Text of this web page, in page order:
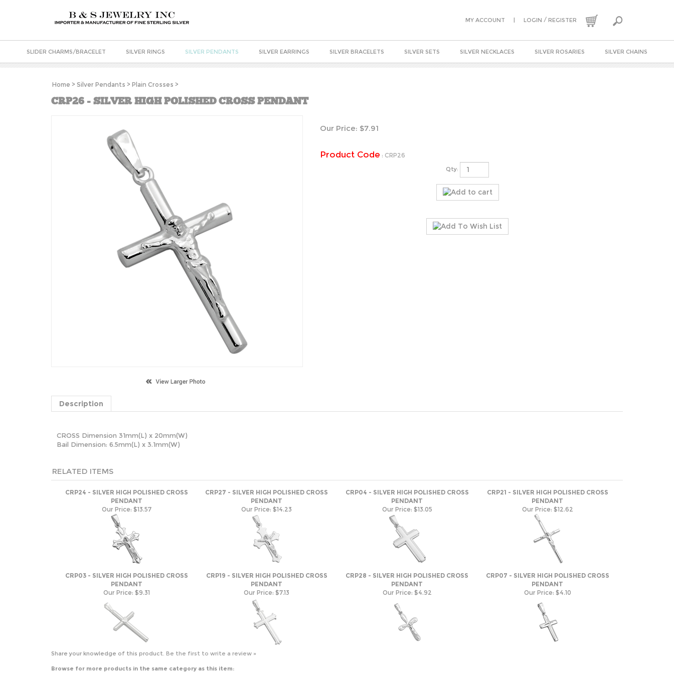
MY ACCOUNT | LOGIN / REGISTER
SLIDER CHARMS/BRACELET SILVER RINGS SILVER PENDANTS SILVER EARRINGS SILVER BRACELETS SILVER SETS SILVER NECKLACES SILVER ROSARIES SILVER CHAINS
Home > Silver Pendants > Plain Crosses >
CRP26 - SILVER HIGH POLISHED CROSS PENDANT
Our Price: $7.91
Product Code : CRP26
Qty:
Description
CROSS Dimension 31mm(L) x 20mm(W)
Bail Dimension: 6.5mm(L) x 3.1mm(W)
RELATED ITEMS
CRP24 - SILVER HIGH POLISHED CROSS
PENDANT
CRP27 - SILVER HIGH POLISHED CROSS
PENDANT
CRP04 - SILVER HIGH POLISHED CROSS
PENDANT
CRP21 - SILVER HIGH POLISHED CROSS
PENDANT
Our Price: $13.57 Our Price: $14.23 Our Price: $13.05 Our Price: $12.62
CRP03 - SILVER HIGH POLISHED CROSS
PENDANT
CRP19 - SILVER HIGH POLISHED CROSS
PENDANT
CRP28 - SILVER HIGH POLISHED CROSS
PENDANT
CRP07 - SILVER HIGH POLISHED CROSS
PENDANT
Our Price: $9.31 Our Price: $7.13 Our Price: $4.92 Our Price: $4.10
Share your knowledge of this product. Be the first to write a review »
Browse for more products in the same category as this item: